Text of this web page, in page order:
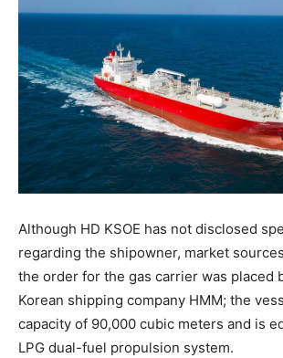
Although HD KSOE has not disclosed
regarding the shipowner, market
the order for the gas carrier was placed
Korean shipping company HMM; the
capacity of 90,000 cubic meters and is
LPG dual-fuel propulsion system.